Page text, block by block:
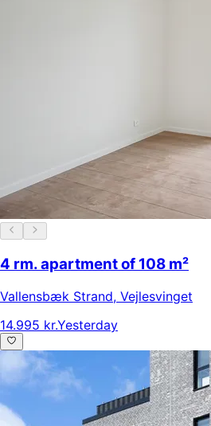
4 rm. apartment of 108 m²
Vallensbæk Strand, Vejlesvinget
14.995 kr.Yesterday